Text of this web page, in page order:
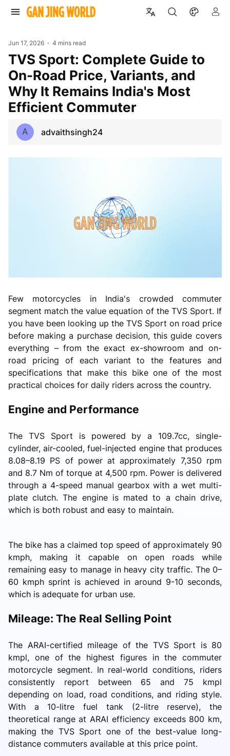
Jun 17, 2026 4 mins read
TVS Sport: Complete Guide to
On-Road Price, Variants, and
Why It Remains India's Most
Efficient Commuter
A advaithsingh24
Few motorcycles in India's crowded commuter
segment match the value equation of the TVS Sport. If
you have been looking up the TVS Sport on road price
before making a purchase decision, this guide covers
everything – from the exact ex-showroom and on-
road pricing of each variant to the features and
specifications that make this bike one of the most
practical choices for daily riders across the country.
Engine and Performance
The TVS Sport is powered by a 109.7cc, single-
cylinder, air-cooled, fuel-injected engine that produces
8.08–8.19 PS of power at approximately 7,350 rpm
and 8.7 Nm of torque at 4,500 rpm. Power is delivered
through a 4-speed manual gearbox with a wet multi-
plate clutch. The engine is mated to a chain drive,
which is both robust and easy to maintain.
The bike has a claimed top speed of approximately 90
kmph, making it capable on open roads while
remaining easy to manage in heavy city traffic. The 0–
60 kmph sprint is achieved in around 9-10 seconds,
which is adequate for urban use.
Mileage: The Real Selling Point
The ARAI-certified mileage of the TVS Sport is 80
kmpl, one of the highest figures in the commuter
motorcycle segment. In real-world conditions, riders
consistently report between 65 and 75 kmpl
depending on load, road conditions, and riding style.
With a 10-litre fuel tank (2-litre reserve), the
theoretical range at ARAI efficiency exceeds 800 km,
making the TVS Sport one of the best-value long-
distance commuters available at this price point.